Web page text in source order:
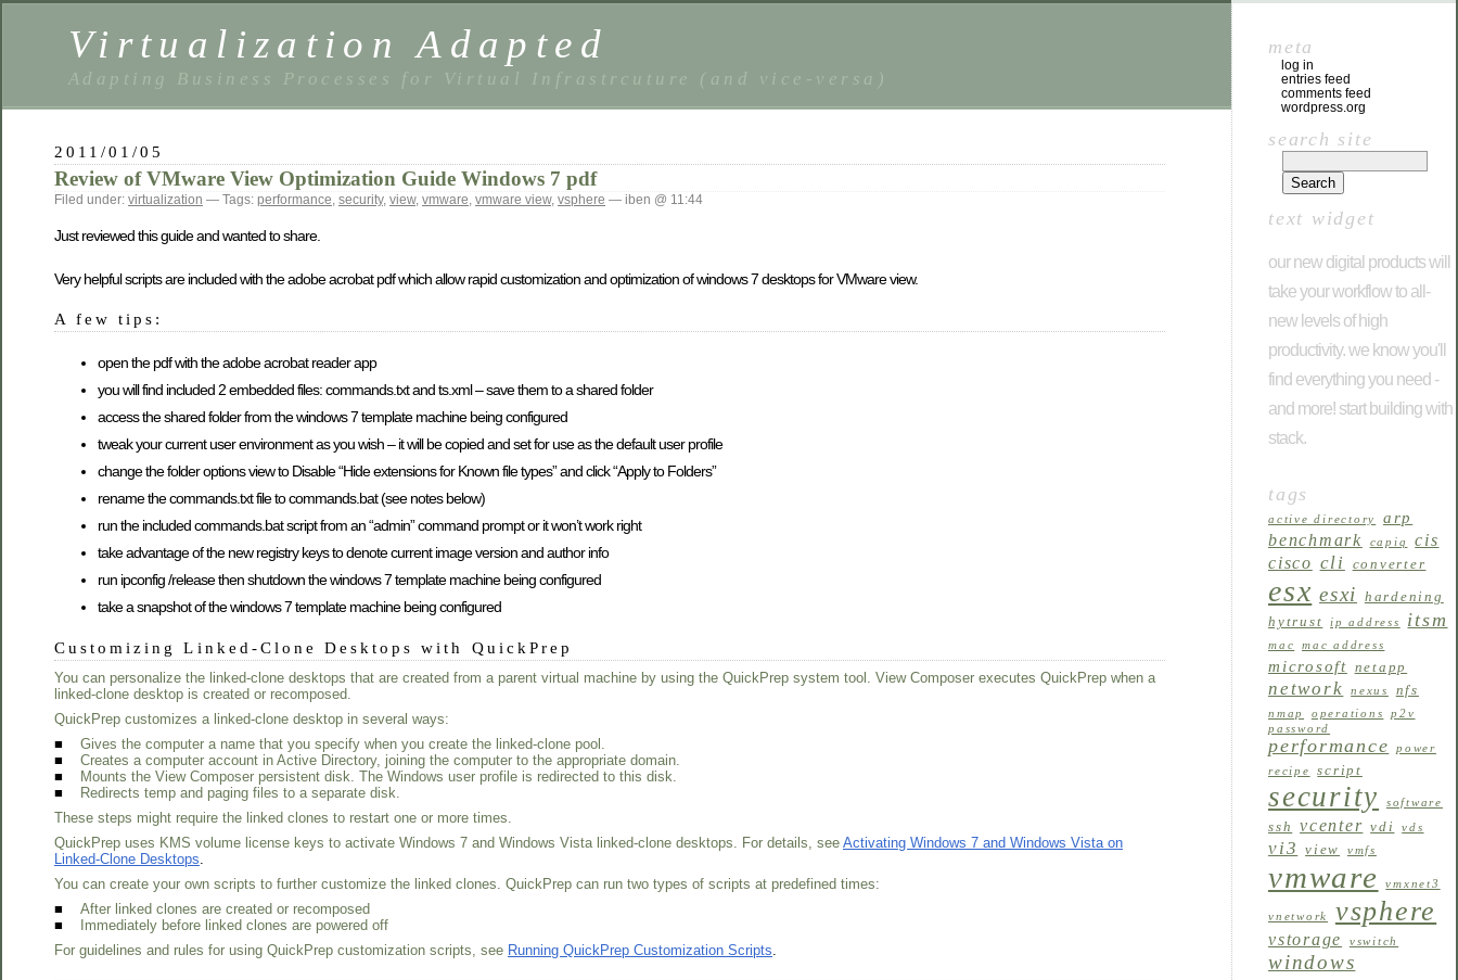
Virtualization Adapted
Adapting Business Processes for Virtual Infrastrcuture (and vice-versa)
2011/01/05
Review of VMware View Optimization Guide Windows 7 pdf
Filed under: virtualization — Tags: performance, security, view, vmware, vmware view, vsphere — iben @ 11:44
Just reviewed this guide and wanted to share.
Very helpful scripts are included with the adobe acrobat pdf which allow rapid customization and optimization of windows 7 desktops for VMware view.
A few tips:
open the pdf with the adobe acrobat reader app
you will find included 2 embedded files: commands.txt and ts.xml – save them to a shared folder
access the shared folder from the windows 7 template machine being configured
tweak your current user environment as you wish – it will be copied and set for use as the default user profile
change the folder options view to Disable “Hide extensions for Known file types” and click “Apply to Folders”
rename the commands.txt file to commands.bat (see notes below)
run the included commands.bat script from an “admin” command prompt or it won’t work right
take advantage of the new registry keys to denote current image version and author info
run ipconfig /release then shutdown the windows 7 template machine being configured
take a snapshot of the windows 7 template machine being configured
Customizing Linked-Clone Desktops with QuickPrep
You can personalize the linked-clone desktops that are created from a parent virtual machine by using the QuickPrep system tool. View Composer executes QuickPrep when a
linked-clone desktop is created or recomposed.
QuickPrep customizes a linked-clone desktop in several ways:
■
Gives the computer a name that you specify when you create the linked-clone pool.
■
Creates a computer account in Active Directory, joining the computer to the appropriate domain.
■
Mounts the View Composer persistent disk. The Windows user profile is redirected to this disk.
■
Redirects temp and paging files to a separate disk.
These steps might require the linked clones to restart one or more times.
QuickPrep uses KMS volume license keys to activate Windows 7 and Windows Vista linked-clone desktops. For details, see Activating Windows 7 and Windows Vista on
Linked-Clone Desktops
You can create your own scripts to further customize the linked clones. QuickPrep can run two types of scripts at predefined times:
■
After linked clones are created or recomposed
■
Immediately before linked clones are powered off
For guidelines and rules for using QuickPrep customization scripts, see Running QuickPrep Customization Scripts
meta
log in
entries feed
comments feed
wordpress.org
search site
text widget
our new digital products will
take your workflow to all-
new levels of high
productivity. we know you'll
find everything you need -
and more! start building with
stack.
tags
active directory arp
benchmark capiq
cis
cisco cli converter
esx esxi
hardening
hytrust
ip address itsm
mac mac address
microsoft netapp
network nexus nfs
nmap operations
p2v
password
performance
power
recipe
script
security software
ssh vcenter vdi vds
vi3 view vmfs
vmware vmxnet3
vnetwork vsphere
vstorage vswitch
windows